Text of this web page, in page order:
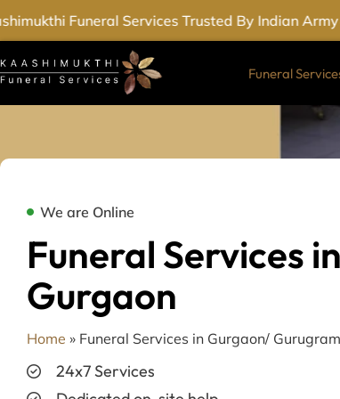
Funeral Services Trusted By Indian Army-
Funeral
We are Online
Funeral Services in
Gurgaon
Home » Funeral Services in Gurgaon/ Gurugram
24x7 Services